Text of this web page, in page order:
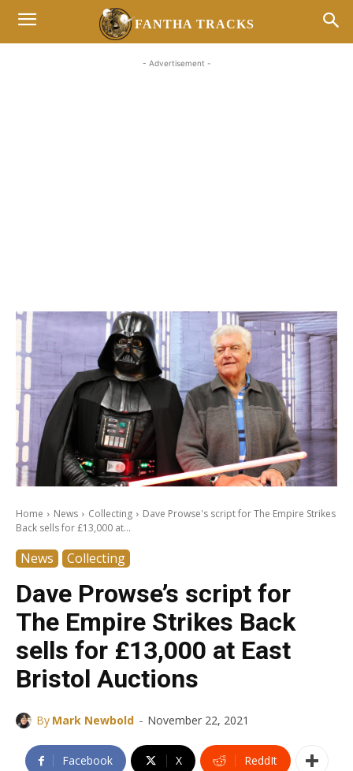
FANTHA TRACKS
- Advertisement -
Home News Collecting
Dave Prowse's script for The Empire Strikes
Back sells for £13,000 at...
News Collecting
Dave Prowse’s script for
The Empire Strikes Back
sells for £13,000 at East
Bristol Auctions
By Mark Newbold - November 22, 2021
Facebook X ReddIt